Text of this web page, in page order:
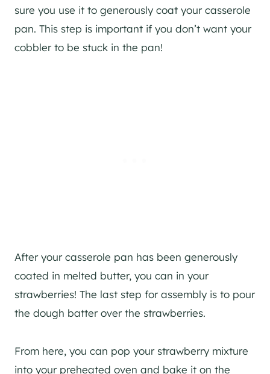
sure you use it to generously coat your casserole
pan. This step is important if you don’t want your
cobbler to be stuck in the pan!
After your casserole pan has been generously
coated in melted butter, you can in your
strawberries! The last step for assembly is to pour
the dough batter over the strawberries.
From here, you can pop your strawberry mixture
into your preheated oven and bake it on the